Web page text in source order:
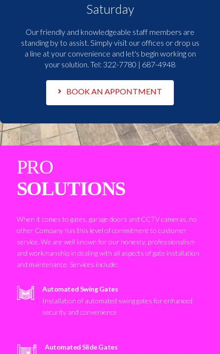
Saturday
Our friendly and knowledgeable staff members are
standing by to assist. Simply visit our offices or drop us
a line at your convenience and let's begin working on
your solution. Tel: 322-7780 | 687-4948
BOOK AN APPONTMENT
PRO
SOLUTIONS
When it comes to gates, garage doors and CCTV cameras, no
other Company has this level of commitment to customer
service. We are well known for our honesty, professionalism
and workmanship in dealing with all aspects of gate installation
and maintenance. Services include:
Automated Swing Gates
Installation of automated swing gates for enhanced
security and convenience
Automated Slide Gates